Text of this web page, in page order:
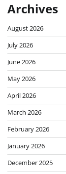
Archives
August 2026
July 2026
June 2026
May 2026
April 2026
March 2026
February 2026
January 2026
December 2025